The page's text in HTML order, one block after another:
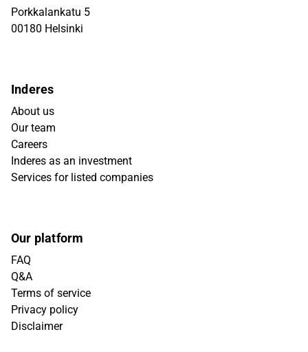
Porkkalankatu 5
00180 Helsinki
Inderes
About us
Our team
Careers
Inderes as an investment
Services for listed companies
Our platform
FAQ
Q&A
Terms of service
Privacy policy
Disclaimer